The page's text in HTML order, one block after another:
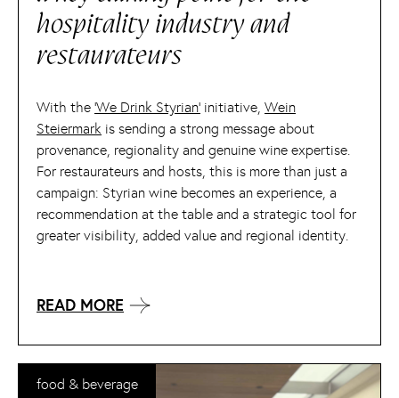
hospitality industry and
restaurateurs
With the ‘We Drink Styrian’ initiative, Wein
Steiermark is sending a strong message about
provenance, regionality and genuine wine expertise.
For restaurateurs and hosts, this is more than just a
campaign: Styrian wine becomes an experience, a
recommendation at the table and a strategic tool for
greater visibility, added value and regional identity.
READ MORE
food & beverage